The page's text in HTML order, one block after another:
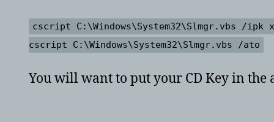
cscript C:\Windows\System32\Slmgr.vbs /ipk
cscript C:\Windows\System32\Slmgr.vbs /ato
You will want to put your CD Key in the